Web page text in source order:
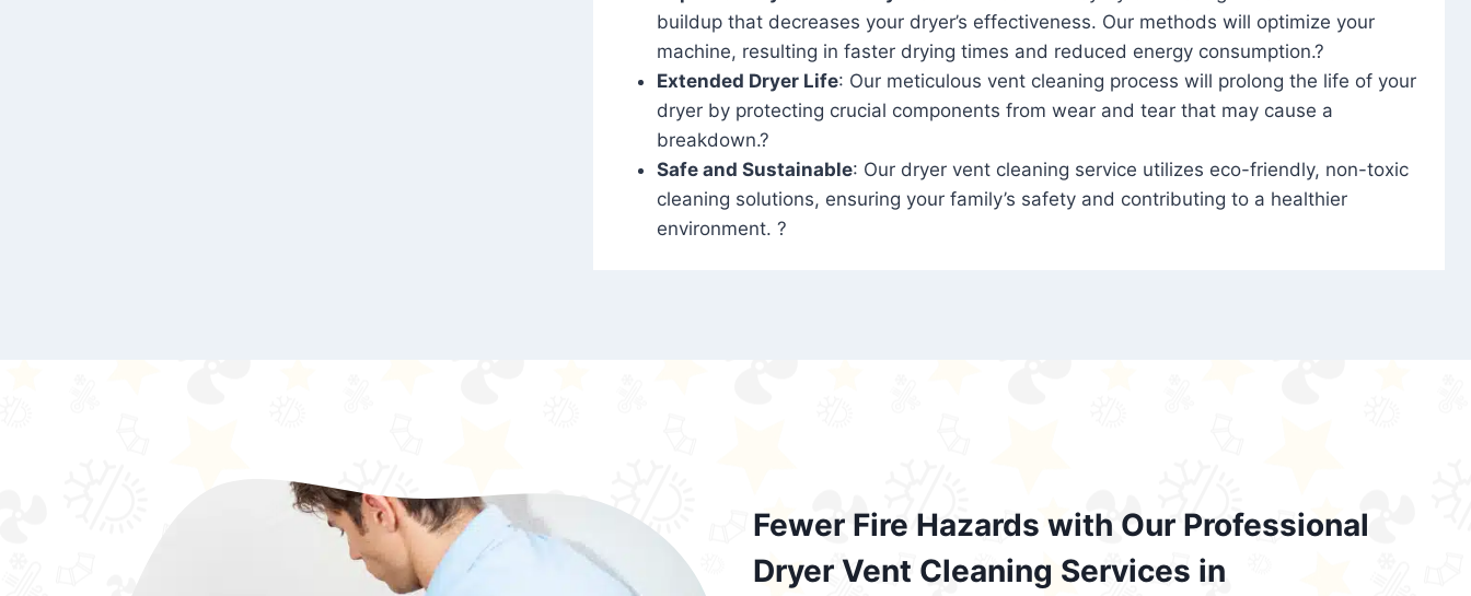
buildup that decreases your dryer’s effectiveness. Our methods will optimize your
machine, resulting in faster drying times and reduced energy consumption.?
Extended Dryer Life: Our meticulous vent cleaning process will prolong the life of your
dryer by protecting crucial components from wear and tear that may cause a
breakdown.?
Safe and Sustainable: Our dryer vent cleaning service utilizes eco-friendly, non-toxic
cleaning solutions, ensuring your family’s safety and contributing to a healthier
environment. ?
Fewer Fire Hazards with Our Professional
Dryer Vent Cleaning Services in